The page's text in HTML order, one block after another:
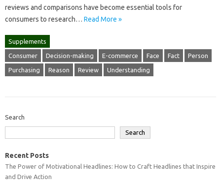
reviews and comparisons have become essential tools for
consumers to research… Read More »
Supplements
Consumer Decision-making E-commerce Face Fact Person
Purchasing Reason Review Understanding
Search
Search
Recent Posts
The Power of Motivational Headlines: How to Craft Headlines that Inspire
and Drive Action